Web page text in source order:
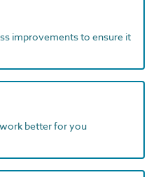
improvements to ensure it
better for you